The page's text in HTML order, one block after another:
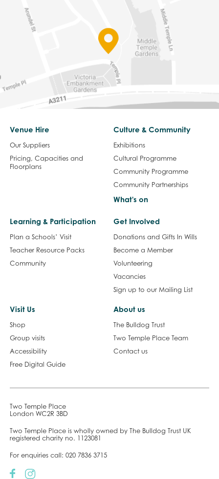
Venue Hire
Our Suppliers
Pricing, Capacities and
Floorplans
Culture & Community
Exhibitions
Cultural Programme
Community Programme
Community Partnerships
What's on
Learning & Participation
Plan a Schools’ Visit
Teacher Resource Packs
Community
Get Involved
Donations and Gifts In Wills
Become a Member
Volunteering
Vacancies
Sign up to our Mailing List
Visit Us
Shop
Group visits
Accessibility
Free Digital Guide
About us
The Bulldog Trust
Two Temple Place Team
Contact us
Two Temple Place
London WC2R 3BD
Two Temple Place is wholly owned by The Bulldog Trust UK
registered charity no. 1123081
For enquiries call: 020 7836 3715